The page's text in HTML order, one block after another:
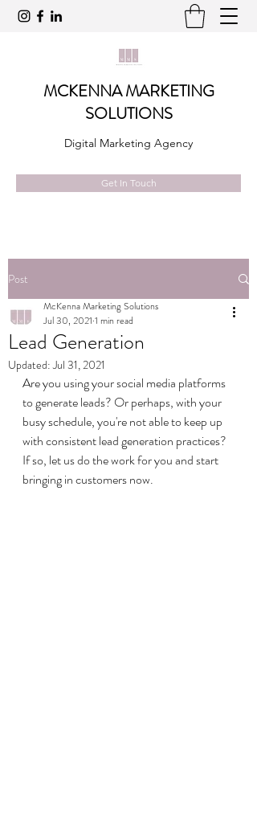
MCKENNA MARKETING
SOLUTIONS
Digital Marketing Agency
Get In Touch
Post
Lead Generation
McKenna Marketing Solutions
Jul 30, 2021 1 min read
Updated:Jul 31, 2021
Are you using your social media platforms
to generate leads? Or perhaps, with your
busy schedule, you're not able to keep up
with consistent lead generation practices?
If so, let us do the work for you and start
bringing in customers now.